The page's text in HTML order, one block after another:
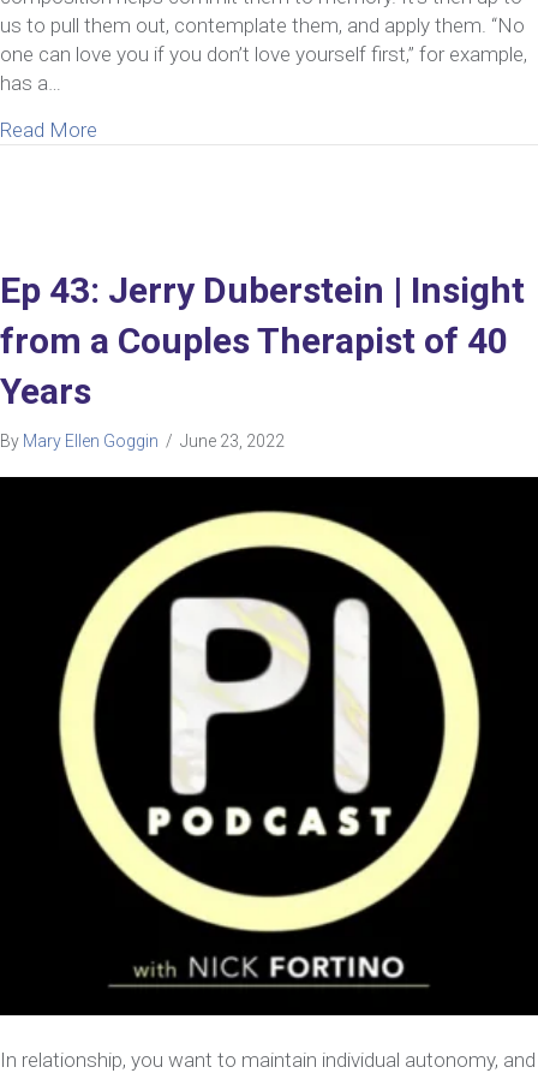
us to pull them out, contemplate them, and apply them. “No
one can love you if you don’t love yourself first,” for example,
has a…
Read More
Ep 43: Jerry Duberstein | Insight
from a Couples Therapist of 40
Years
By Mary Ellen Goggin / June 23, 2022
In relationship, you want to maintain individual autonomy, and